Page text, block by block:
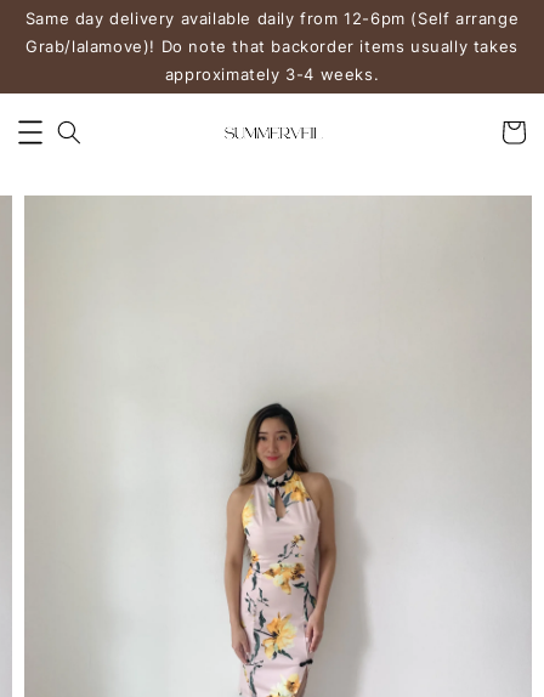
Same day delivery available daily from 12-6pm (Self arrange
Grab/lalamove)! Do note that backorder items usually takes
approximately 3-4 weeks.